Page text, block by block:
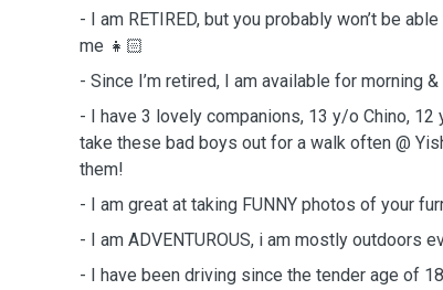
- I am RETIRED, but you probably won’t be
me 👧🏻
- Since I’m retired, I am available for morning
- I have 3 lovely companions, 13 y/o Chino, 12
take these bad boys out for a walk often @
them!
- I am great at taking FUNNY photos of your
- I am ADVENTUROUS, i am mostly outdoors
- I have been driving since the tender age of